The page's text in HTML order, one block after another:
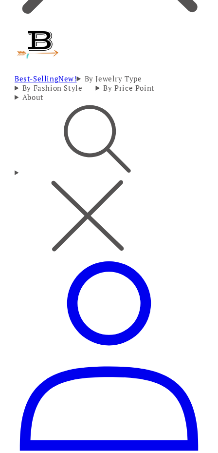
Best-SellingNew!
By Jewelry Type
By Fashion Style
By Price Point
About